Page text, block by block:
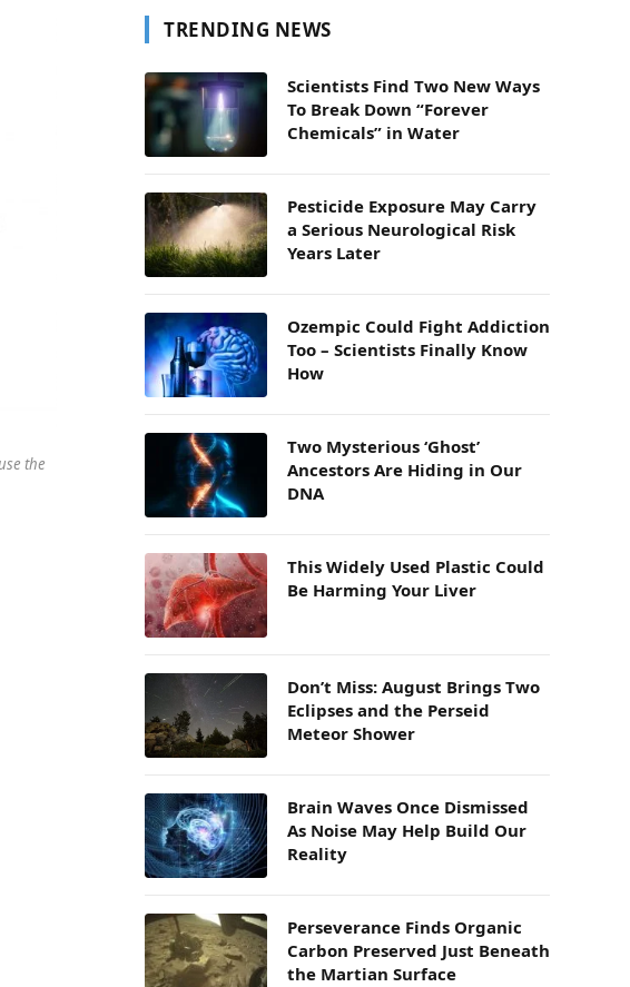
the
TRENDING NEWS
Scientists Find Two New Ways
To Break Down “Forever
Chemicals” in Water
Pesticide Exposure May Carry
a Serious Neurological Risk
Years Later
Ozempic Could Fight Addiction
Too – Scientists Finally Know
How
Two Mysterious ‘Ghost’
Ancestors Are Hiding in Our
DNA
This Widely Used Plastic Could
Be Harming Your Liver
Don’t Miss: August Brings Two
Eclipses and the Perseid
Meteor Shower
Brain Waves Once Dismissed
As Noise May Help Build Our
Reality
Perseverance Finds Organic
Carbon Preserved Just Beneath
the Martian Surface